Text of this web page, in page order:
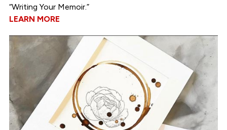
“Writing Your Memoir.”
LEARN MORE